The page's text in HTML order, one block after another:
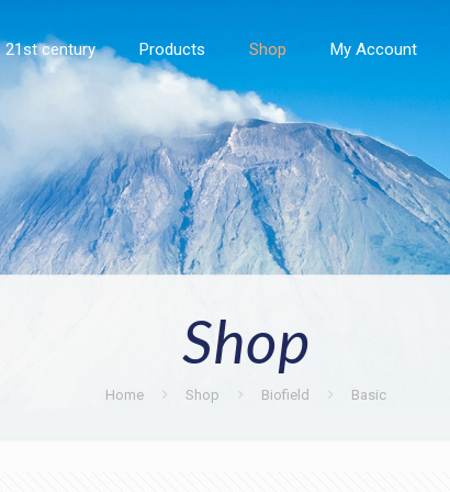
21st century Products Shop My Account
Shop
Home Shop Biofield Basic